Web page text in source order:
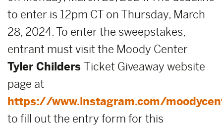
to enter is 12pm CT on Thursday, March
28, 2024. To enter the sweepstakes,
entrant must visit the Moody Center
Tyler Childers Ticket Giveaway website
page at
https://www.instagram.com/
to fill out the entry form for this